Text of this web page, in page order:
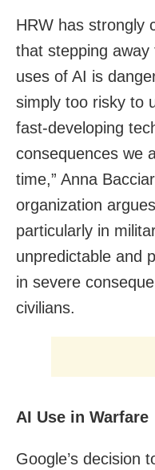
HRW has strongly
that stepping away
uses of AI is
simply too risky to
fast-developing
consequences we
time,” Anna
organization
particularly in
unpredictable and
in severe
civilians.
AI Use in Warfare
Google’s decision